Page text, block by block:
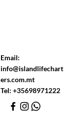
Email:
info@islandlifechart
ers.com.mt
Tel: +35698971222